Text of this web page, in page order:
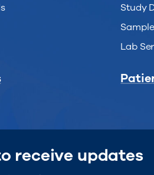
Study
Lab
receive updates